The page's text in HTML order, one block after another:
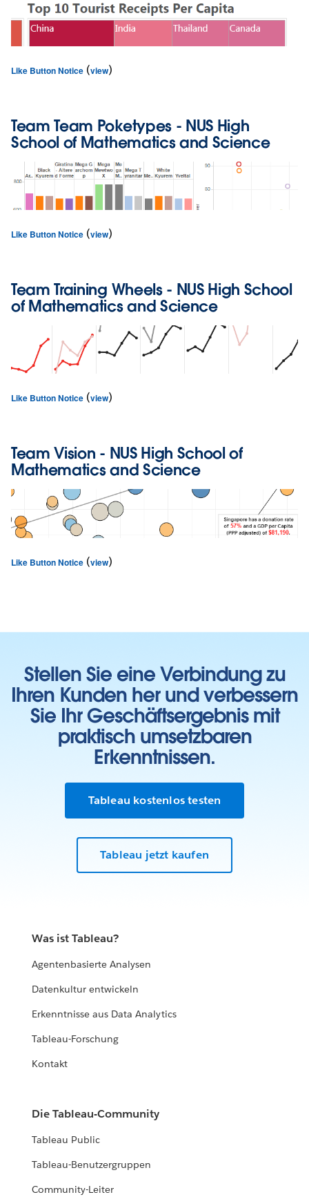
Like Button Notice (view)
TeamTeam Poketypes - NUS High
School of Mathematics and Science
Like Button Notice (view)
TeamTraining Wheels- NUS High School
of Mathematics and Science
Like Button Notice (view)
TeamVision - NUS High School of
Mathematics and Science
Like Button Notice (view)
Stellen Sie eine Verbindung zu
Ihren Kunden her und verbessern
Sie Ihr Geschäftsergebnis mit
praktisch umsetzbaren
Erkenntnissen.
Tableau kostenlos testen
Tableau jetzt kaufen
Was ist Tableau?
Agentenbasierte Analysen
Datenkultur entwickeln
Erkenntnisse aus Data Analytics
Tableau-Forschung
Kontakt
Die Tableau-Community
Tableau Public
Tableau-Benutzergruppen
Community-Leiter